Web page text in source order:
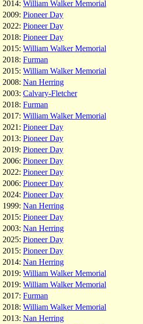
2014: William Walker Memorial
2009: Pioneer Day
2022: Pioneer Day
2018: Pioneer Day
2015: William Walker Memorial
2018: Furman
2015: William Walker Memorial
2008: Nan Herring
2003: Calvary-Fletcher
2018: Furman
2017: William Walker Memorial
2021: Pioneer Day
2013: Pioneer Day
2019: Pioneer Day
2006: Pioneer Day
2022: Pioneer Day
2006: Pioneer Day
2024: Pioneer Day
1999: Nan Herring
2015: Pioneer Day
2003: Nan Herring
2025: Pioneer Day
2015: Pioneer Day
2014: Nan Herring
2019: William Walker Memorial
2019: William Walker Memorial
2017: Furman
2018: William Walker Memorial
2013: Nan Herring